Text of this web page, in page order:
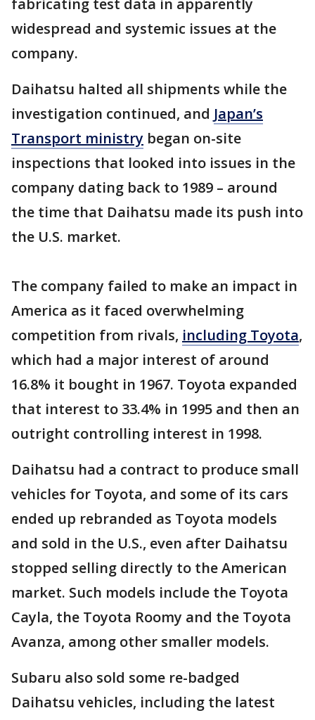
fabricating test data in apparently
widespread and systemic issues at the
company.
Daihatsu halted all shipments while the
investigation continued, and Japan’s
Transport ministry began on-site
inspections that looked into issues in the
company dating back to 1989 – around
the time that Daihatsu made its push into
the U.S. market.
The company failed to make an impact in
America as it faced overwhelming
competition from rivals, including Toyota,
which had a major interest of around
16.8% it bought in 1967. Toyota expanded
that interest to 33.4% in 1995 and then an
outright controlling interest in 1998.
Daihatsu had a contract to produce small
vehicles for Toyota, and some of its cars
ended up rebranded as Toyota models
and sold in the U.S., even after Daihatsu
stopped selling directly to the American
market. Such models include the Toyota
Cayla, the Toyota Roomy and the Toyota
Avanza, among other smaller models.
Subaru also sold some re-badged
Daihatsu vehicles, including the latest